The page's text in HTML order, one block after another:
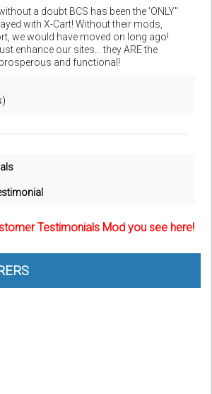
a doubt BCS has been the 'ONLY"
with X-Cart! Without their mods,
we would have moved on long ago!
enhance our sites... they ARE the
and functional!
Testimonials Mod you see here!